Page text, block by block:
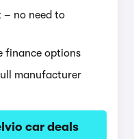
– no need to
finance options
manufacturer
car deals